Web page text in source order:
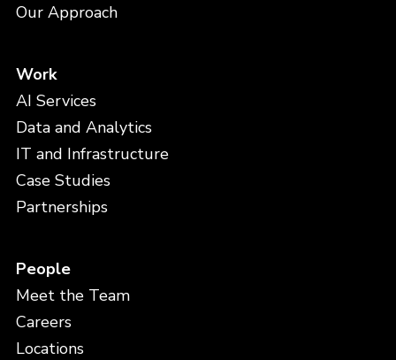
Our Approach
Work
AI Services
Data and Analytics
IT and Infrastructure
Case Studies
Partnerships
People
Meet the Team
Careers
Locations